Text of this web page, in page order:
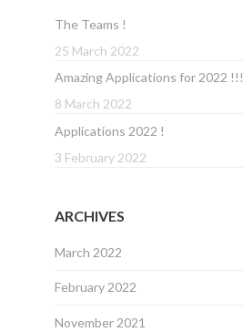
The Teams !
25 March 2022
Amazing Applications for 2022 !!!
8 March 2022
Applications 2022 !
3 February 2022
ARCHIVES
March 2022
February 2022
November 2021